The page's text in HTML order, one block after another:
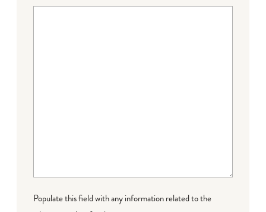
Populate this field with any information related to the